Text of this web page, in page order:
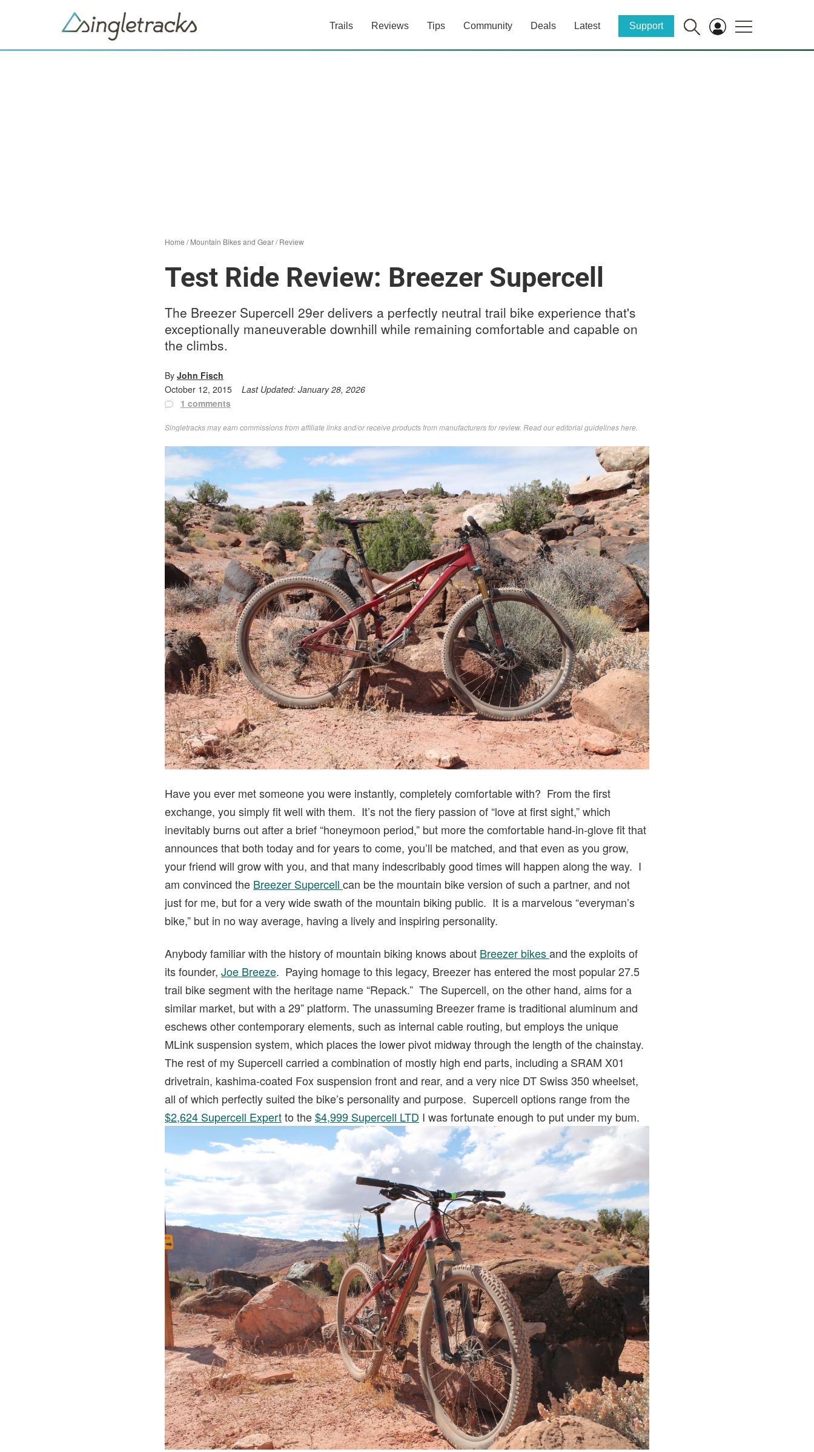
Trails Reviews Tips Community Deals Latest Support
Home /Mountain Bikes and Gear/Review
Test Ride Review: Breezer Supercell
The Breezer Supercell 29er delivers a perfectly neutral trail bike experience that's
exceptionally maneuverable downhill while remaining comfortable and capable on
the climbs.
By John Fisch
October 12, 2015
Last Updated: January 28, 2026
1 comments
Singletracks may earn commissions from affiliate links and/or receive products from manufacturers for review. Readour editorial guidelines here
Have you ever met someone you were instantly, completely comfortable with? From the first
exchange, you simply fit well with them. It’s not the fiery passion of “love at first sight,” which
inevitably burns out after a brief “honeymoon period,” but more the comfortable hand-in-glove fit that
announces that both today and for years to come, you’ll be matched, and that even as you grow,
your friend will grow with you, and that many indescribably good times will happen along the way. I
am convinced the Breezer Supercell can be the mountain bike version of such a partner, and not
just for me, but for a very wide swath of the mountain biking public. It is a marvelous “everyman’s
bike,” but in no way average, having a lively and inspiring personality.
Anybody familiar with the history of mountain biking knows about Breezer bikesand the exploits of
its founder, Joe Breeze. Paying homage to this legacy, Breezer has entered the most popular 27.5
trail bike segment with the heritage name “Repack.” The Supercell, on the other hand, aims for a
similar market, but with a 29” platform. The unassuming Breezer frame is traditional aluminum and
eschews other contemporary elements, such as internal cable routing, but employs the unique
MLink suspension system, which places the lower pivot midway through the length of the chainstay.
The rest of my Supercell carried a combination of mostly high end parts, including a SRAM X01
drivetrain, kashima-coated Fox suspension front and rear, and a very nice DT Swiss 350 wheelset,
all of which perfectly suited the bike’s personality and purpose. Supercell options range from the
$2,624 Supercell Expertto the$4,999 Supercell LTD I was fortunate enough to put under my bum.